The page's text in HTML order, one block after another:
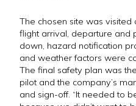
The chosen site was visited
flight arrival, departure and
down, hazard notification
and weather factors were
The final safety plan was
pilot and the company’s
and sign-off. “It needed to